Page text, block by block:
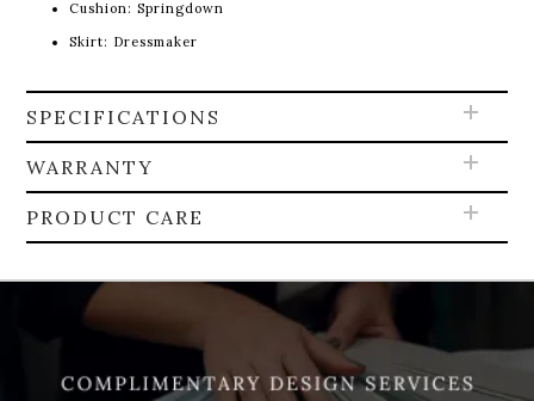
Cushion: Springdown
Skirt: Dressmaker
SPECIFICATIONS
WARRANTY
PRODUCT CARE